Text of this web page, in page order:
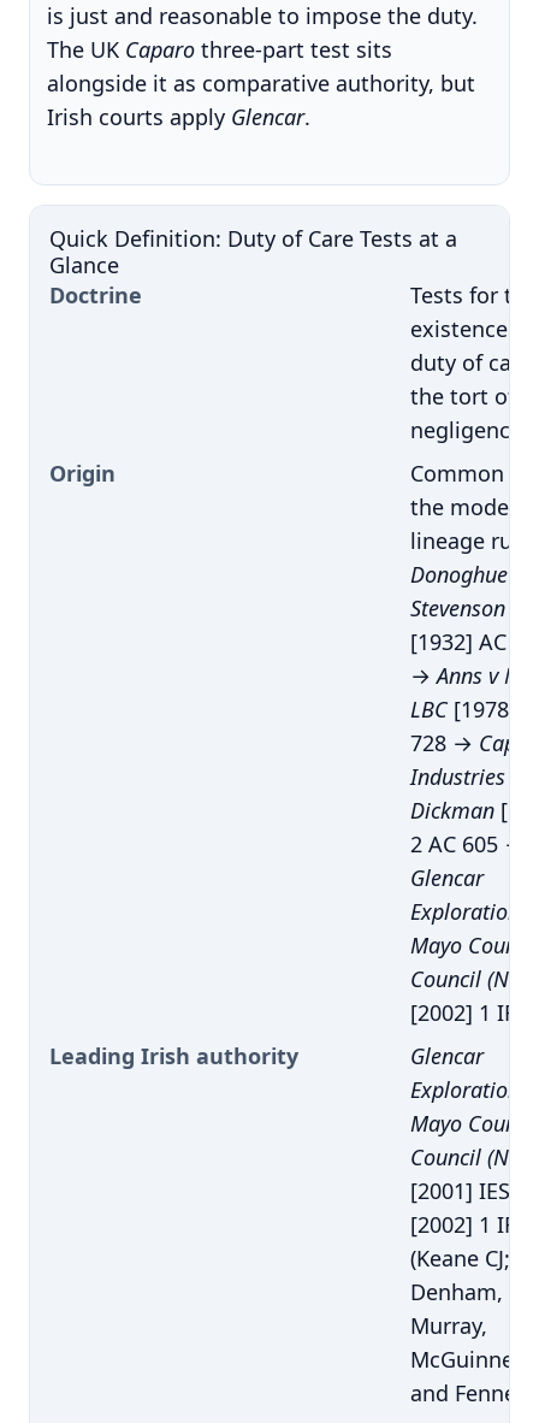
is just and reasonable to impose the duty.
The UK Caparo three-part test sits
alongside it as comparative authority, but
Irish courts apply Glencar.
Quick Definition: Duty of Care Tests at a
Glance
Doctrine
Tests for the
existence of
duty of care
the tort of
negligence
Origin
Common
the modern
lineage runs
Donoghue v
Stevenson
[1932] AC
→Anns v
LBC[1978]
728 →
Industries
Dickman
2 AC 605 →
Glencar
Exploration
Mayo County
Council (No.
[2002] 1 IR
Leading Irish authority
Glencar
Exploration
Mayo County
Council (No.
[2001] IESC
[2002] 1 IR
(Keane CJ;
Denham,
Murray,
McGuinness
and Fennelly